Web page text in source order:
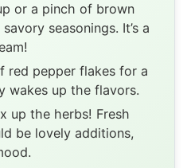
or a pinch of brown
seasonings. It’s a
red pepper flakes for a
wakes up the flavors.
up the herbs! Fresh
be lovely additions,